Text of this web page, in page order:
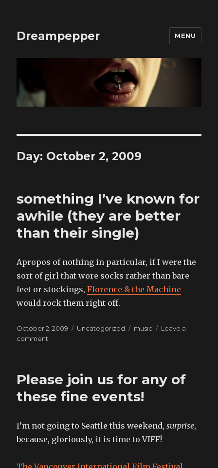
Dreampepper MENU
Day: October 2, 2009
something I’ve known for
awhile (they are better
than their single)
Apropos of nothing in particular, if I were the
sort of girl that wore socks rather than bare
feet or stockings,Florence & the Machine
would rock them right off.
Posted
on
October 2, 2009 Categories
Uncategorized Tags
music
Leave a
comment
for
awhile
(they
than
their
Please join us for any of
these fine events!
I’m not going to Seattle this weekend,surprise,
because, gloriously, it is time to VIFF!